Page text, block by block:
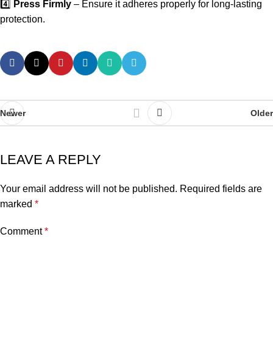
4️⃣ Press Firmly – Ensure it adheres properly for long-lasting
protection.
Newer Older
LEAVE A REPLY
Your email address will not be published. Required fields are
marked *
Comment*